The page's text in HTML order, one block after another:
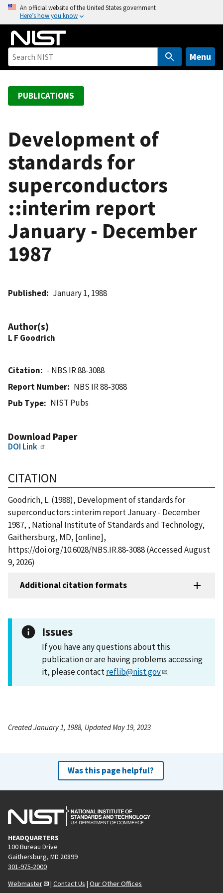
o
An official website of the United States government
Here’s how you know
Menu
PUBLICATIONS
Development of
standards for
superconductors
::interim report
January - December
1987
Published January 1, 1988
Author(s)
L F Goodrich
Citation
- NBS IR 88-3088
Report Number
NBS IR 88-3088
Pub Type
NIST Pubs
Download Paper
DOI Link
CITATION
Goodrich, L. (1988), Development of standards for
superconductors ::interim report January - December
1987, , National Institute of Standards and Technology,
Gaithersburg, MD, [online],
https://doi.org/10.6028/NBS.IR.88-3088 (Accessed August
9, 2026)
Additional citation formats
Issues
If you have any questions about this
publication or are having problems accessing
it, please contactreflib@nist.gov .
Created January 1, 1988, Updated May 19, 2023
Was this page helpful?
HEADQUARTERS
100 Bureau Drive
Gaithersburg, MD 20899
301-975-2000
Webmaster
| Contact Us | Our Other Offices